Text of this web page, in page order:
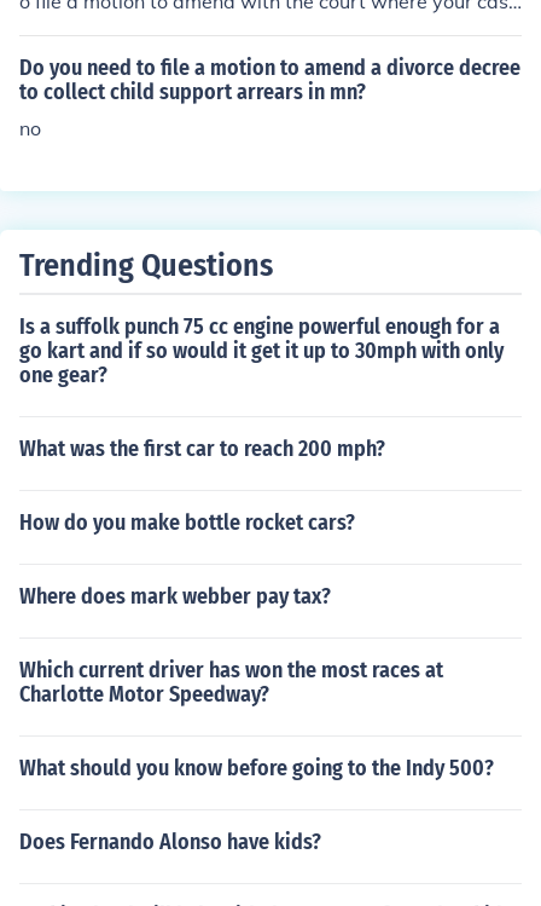
is pending. This motion should include the proposed am
ended complaint and a brief explanation of the change
s. It's crucial to ensure that the amendments do not intr
Do you need to file a motion to amend a divorce decree
to collect child support arrears in mn?
no
Trending Questions
Is a suffolk punch 75 cc engine powerful enough for a
go kart and if so would it get it up to 30mph with only
one gear?
What was the first car to reach 200 mph?
How do you make bottle rocket cars?
Where does mark webber pay tax?
Which current driver has won the most races at
Charlotte Motor Speedway?
What should you know before going to the Indy 500?
Does Fernando Alonso have kids?